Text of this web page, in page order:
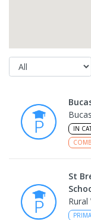
IN
St
Rural